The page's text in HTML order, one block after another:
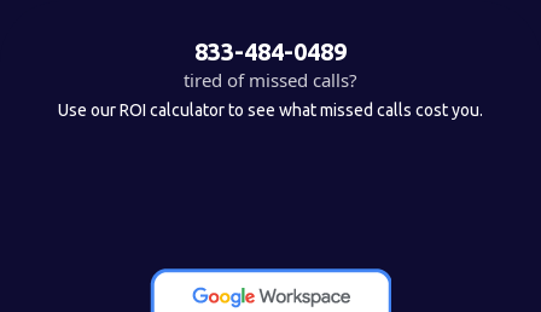
833-484-0489
tired of missed calls?
Use our ROI calculator to see what missed calls cost you.